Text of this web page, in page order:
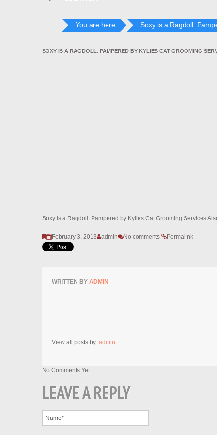
You are here Soxy is a Ragdoll.
SOXY IS A RAGDOLL. PAMPERED BY KYLIES CAT GROOMING
Soxy is a Ragdoll. Pampered by Kylies Cat Grooming Services
February 3, 2013 admin No comments Permalink
WRITTEN BY ADMIN
View all posts by: admin
No Comments Yet.
LEAVE A REPLY